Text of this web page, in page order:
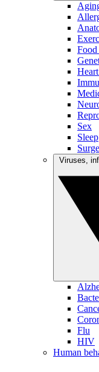
Sex
Sleep
Flu
HIV
Human